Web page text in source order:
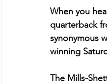
When you
quarterback
synonymous
winning
The Mills-